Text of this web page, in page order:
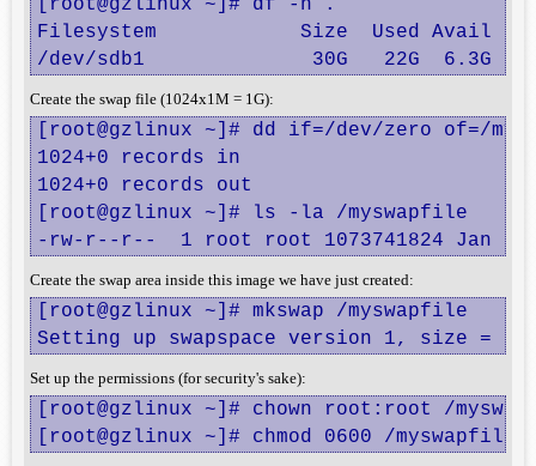
[root@gzlinux ~]# df -h .
Filesystem            Size  Used Avail
/dev/sdb1              30G   22G  6.3G
Create the swap file (1024x1M = 1G):
[root@gzlinux ~]# dd if=/dev/zero of=/
1024+0 records in
1024+0 records out
[root@gzlinux ~]# ls -la /myswapfile
-rw-r--r--  1 root root 1073741824 Jan  8
Create the swap area inside this image we have just created:
[root@gzlinux ~]# mkswap /myswapfile
Setting up swapspace version 1, size =
Set up the permissions (for security's sake):
[root@gzlinux ~]# chown root:root /
[root@gzlinux ~]# chmod 0600 /myswapfile